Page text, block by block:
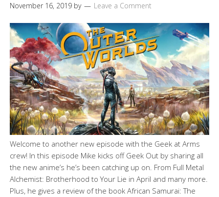
November 16, 2019 by Leave a Comment
Welcome to another new episode with the Geek at Arms
crew! In this episode Mike kicks off Geek Out by sharing all
the new anime’s he’s been catching up on. From Full Metal
Alchemist: Brotherhood to Your Lie in April and many more.
Plus, he gives a review of the book African Samurai: The